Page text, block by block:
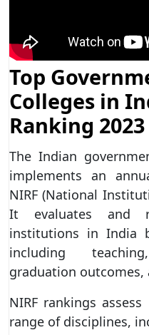
Top
Colleges in
Ranking 2023
The Indian
implements an
NIRF (National
It evaluates and
institutions in India
including
graduation outcomes,
NIRF rankings
range of disciplines,